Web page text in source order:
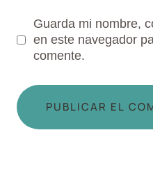
Guarda mi nombre,
en este navegador
comente.